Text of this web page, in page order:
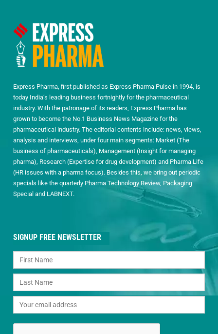
Express Pharma, first published as Express Pharma Pulse in 1994, is
today India’s leading business fortnightly for the pharmaceutical
industry. With the patronage of its readers, Express Pharma has
grown to become the No.1 Business News Magazine for the
pharmaceutical industry. The editorial contents include: news, views,
analysis and interviews, under four main segments: Market (The
business of pharmaceuticals), Management (Insight for managing
pharma), Research (Expertise for drug development) and Pharma Life
(HR issues with a pharma focus). Besides this, we bring out periodic
specials like the quarterly Pharma Technology Review, Packaging
Special and LABNEXT.
SIGNUP FREE NEWSLETTER